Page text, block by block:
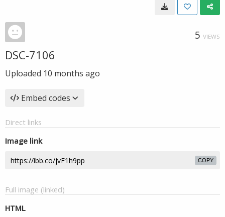
5 VIEWS
DSC-7106
Uploaded 10 months ago
Embed codes
Direct links
Image link
COPY
Full image (linked)
HTML